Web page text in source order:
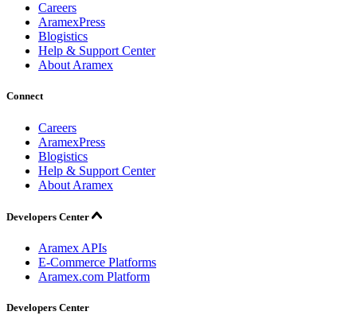
Careers
AramexPress
Blogistics
Help & Support Center
About Aramex
Connect
Careers
AramexPress
Blogistics
Help & Support Center
About Aramex
Developers Center
Aramex APIs
E-Commerce Platforms
Aramex.com Platform
Developers Center